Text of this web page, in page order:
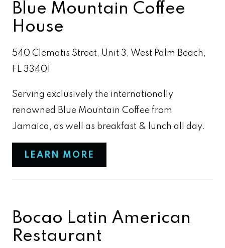
Blue Mountain Coffee
House
540 Clematis Street, Unit 3, West Palm Beach,
FL 33401
Serving exclusively the internationally
renowned Blue Mountain Coffee from
Jamaica, as well as breakfast & lunch all day.
LEARN MORE
Bocao Latin American
Restaurant